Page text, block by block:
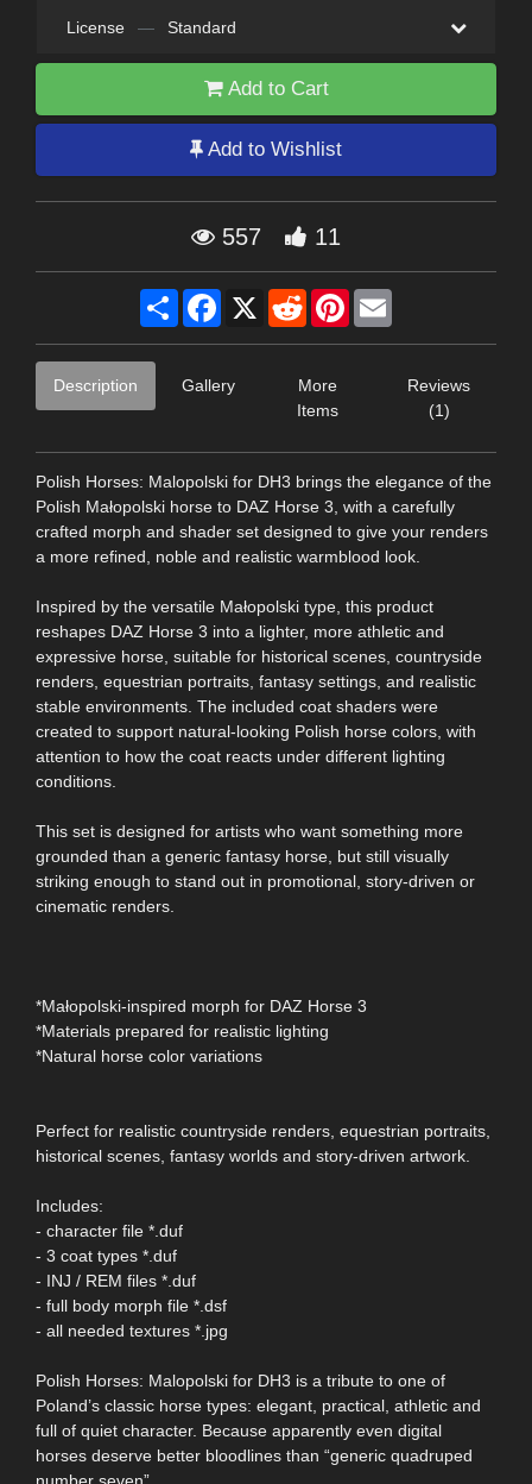
License — Standard
Add to Cart
Add to Wishlist
557 11
Share Facebook
X RedditPinterest
Description Gallery
More
Items
Reviews
(1)
Polish Horses: Malopolski for DH3 brings the elegance of the
Polish Małopolski horse to DAZ Horse 3, with a carefully
crafted morph and shader set designed to give your renders
a more refined, noble and realistic warmblood look.
Inspired by the versatile Małopolski type, this product
reshapes DAZ Horse 3 into a lighter, more athletic and
expressive horse, suitable for historical scenes, countryside
renders, equestrian portraits, fantasy settings, and realistic
stable environments. The included coat shaders were
created to support natural-looking Polish horse colors, with
attention to how the coat reacts under different lighting
conditions.
This set is designed for artists who want something more
grounded than a generic fantasy horse, but still visually
striking enough to stand out in promotional, story-driven or
cinematic renders.
*Małopolski-inspired morph for DAZ Horse 3
*Materials prepared for realistic lighting
*Natural horse color variations
Perfect for realistic countryside renders, equestrian portraits,
historical scenes, fantasy worlds and story-driven artwork.
Includes:
- character file *.duf
- 3 coat types *.duf
- INJ / REM files *.duf
- full body morph file *.dsf
- all needed textures *.jpg
Polish Horses: Malopolski for DH3 is a tribute to one of
Poland’s classic horse types: elegant, practical, athletic and
full of quiet character. Because apparently even digital
horses deserve better bloodlines than “generic quadruped
number seven”.